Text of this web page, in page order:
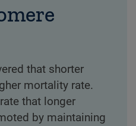
that shorter
mortality rate.
that longer
by maintaining